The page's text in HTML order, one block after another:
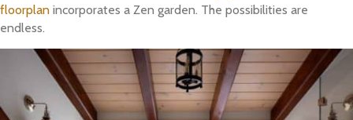
floorplan incorporates a Zen garden. The possibilities are
endless.